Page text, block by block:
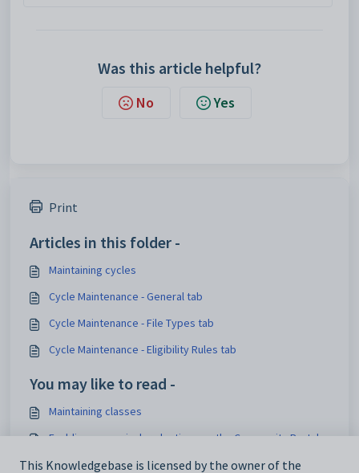
Was this article helpful?
No Yes
Print
Articles in this folder -
Maintaining cycles
Cycle Maintenance - General tab
Cycle Maintenance - File Types tab
Cycle Maintenance - Eligibility Rules tab
You may like to read -
Maintaining classes
Enabling co-curricular electives on the Community Portal
What's new to Co-curriculum
This Knowledgebase is licensed by the owner of the